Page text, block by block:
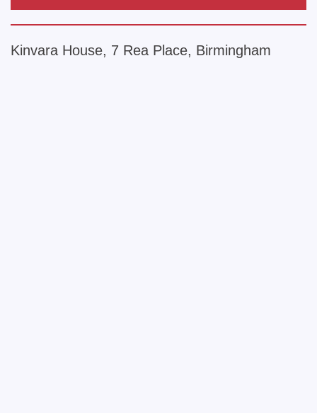
Kinvara House, 7 Rea Place, Birmingham